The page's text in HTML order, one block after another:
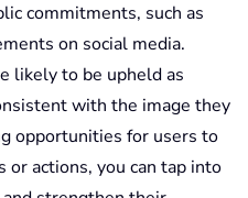
commitments, such as
on social media.
likely to be upheld as
with the image they
opportunities for users to
actions, you can tap into